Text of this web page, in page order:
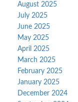
August 2025
July 2025
June 2025
May 2025
April 2025
March 2025
February 2025
January 2025
December 2024